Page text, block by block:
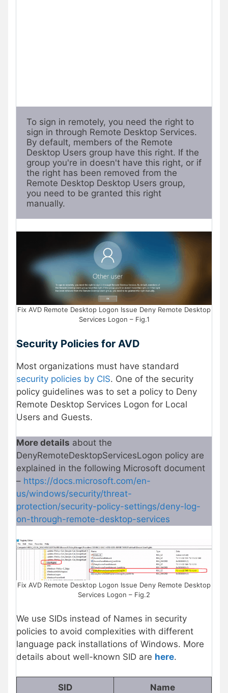
To sign in remotely, you need the right to
sign in through Remote Desktop Services.
By default, members of the Remote
Desktop Users group have this right. If the
group you're in doesn't have this right, or if
the right has been removed from the
Remote Desktop Desktop Users group,
you need to be granted this right
manually.
Fix AVD Remote Desktop Logon Issue Deny Remote Desktop
Services Logon – Fig.1
Security Policies for AVD
Most organizations must have standard
security policies by CIS. One of the security
policy guidelines was to set a policy to Deny
Remote Desktop Services Logon for Local
Users and Guests.
More details about the
DenyRemoteDesktopServicesLogon policy are
explained in the following Microsoft document
– https://docs.microsoft.com/en-
us/windows/security/threat-
protection/security-policy-settings/deny-log-
on-through-remote-desktop-services
Fix AVD Remote Desktop Logon Issue Deny Remote Desktop
Services Logon – Fig.2
We use SIDs instead of Names in security
policies to avoid complexities with different
language pack installations of Windows. More
details about well-known SID are here.
SID Name